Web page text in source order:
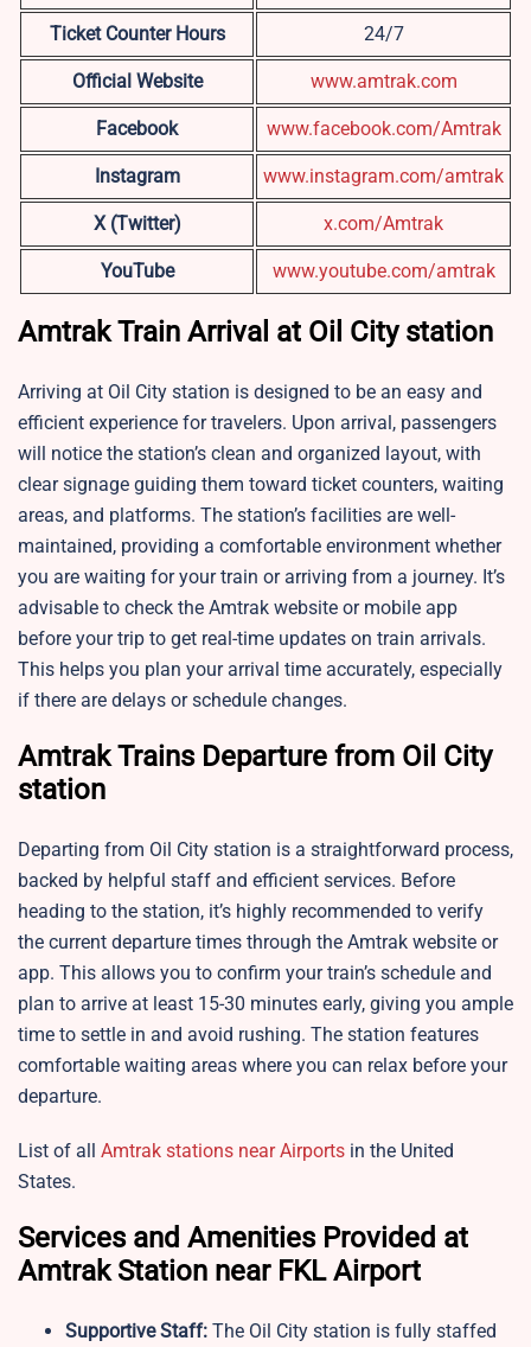
Ticket Counter Hours 24/7
Official Website www.amtrak.com
Facebook www.facebook.com/Amtrak
Instagram www.instagram.com/amtrak
X (Twitter) x.com/Amtrak
YouTube www.youtube.com/amtrak
Amtrak Train Arrival at Oil City station
Arriving at Oil City station is designed to be an easy and
efficient experience for travelers. Upon arrival, passengers
will notice the station’s clean and organized layout, with
clear signage guiding them toward ticket counters, waiting
areas, and platforms. The station’s facilities are well-
maintained, providing a comfortable environment whether
you are waiting for your train or arriving from a journey. It’s
advisable to check the Amtrak website or mobile app
before your trip to get real-time updates on train arrivals.
This helps you plan your arrival time accurately, especially
if there are delays or schedule changes.
Amtrak Trains Departure from Oil City
station
Departing from Oil City station is a straightforward process,
backed by helpful staff and efficient services. Before
heading to the station, it’s highly recommended to verify
the current departure times through the Amtrak website or
app. This allows you to confirm your train’s schedule and
plan to arrive at least 15-30 minutes early, giving you ample
time to settle in and avoid rushing. The station features
comfortable waiting areas where you can relax before your
departure.
List of all Amtrak stations near Airports in the United
States.
Services and Amenities Provided at
Amtrak Station near FKL Airport
Supportive Staff: The Oil City station is fully staffed